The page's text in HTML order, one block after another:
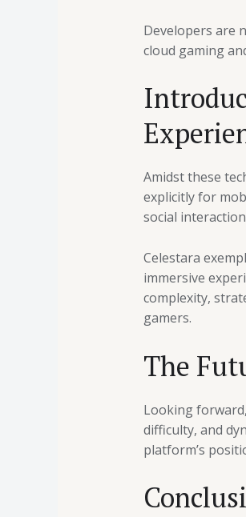
Developers are
cloud gaming
Amidst these
explicitly for
social
Celestara
immersive
complexity,
gamers.
The
Looking
difficulty, and
platform’s